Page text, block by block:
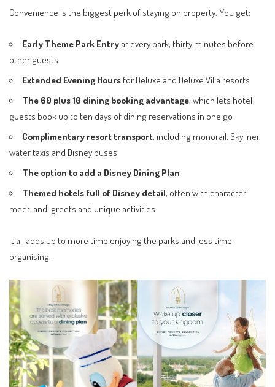
Convenience is the biggest perk of staying on property. You get:
Early Theme Park Entry at every park, thirty minutes before
other guests
Extended Evening Hours for Deluxe and Deluxe Villa resorts
The 60 plus 10 dining booking advantage, which lets hotel
guests book up to ten days of dining reservations in one go
Complimentary resort transport, including monorail, Skyliner,
water taxis and Disney buses
The option to add a Disney Dining Plan
Themed hotels full of Disney detail, often with character
meet-and-greets and unique activities
It all adds up to more time enjoying the parks and less time
organising.